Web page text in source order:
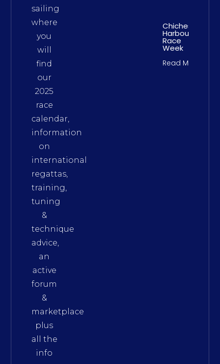
sailing
where
you
will
find
our
2025
race
calendar,
information
on
international
regattas,
training,
tuning
&
technique
advice,
an
active
forum
&
marketplace
plus
all the
info
Chichester
Harbour
Race
Week
Read More